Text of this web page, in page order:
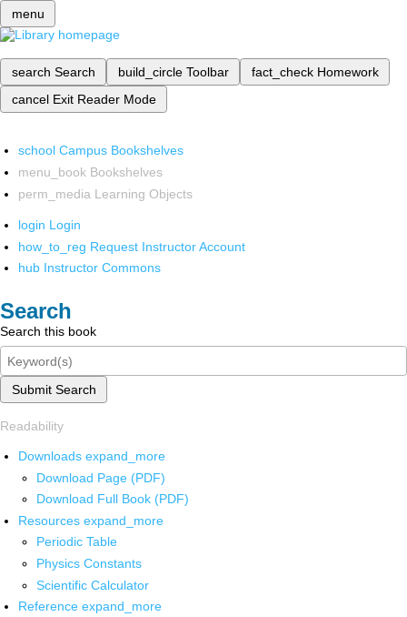
menu
search Search build_circle Toolbar fact_check Homework
cancel Exit Reader Mode
school Campus Bookshelves
menu_book Bookshelves
perm_media Learning Objects
login Login
how_to_reg Request Instructor Account
hub Instructor Commons
Search
Search this book
Submit Search
Readability
Downloads expand_more
Download Page (PDF)
Download Full Book (PDF)
Resources expand_more
Periodic Table
Physics Constants
Scientific Calculator
Reference expand_more